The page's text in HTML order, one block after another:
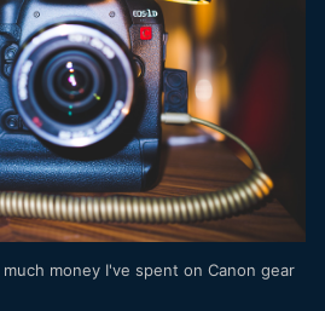
money I've spent on Canon gear